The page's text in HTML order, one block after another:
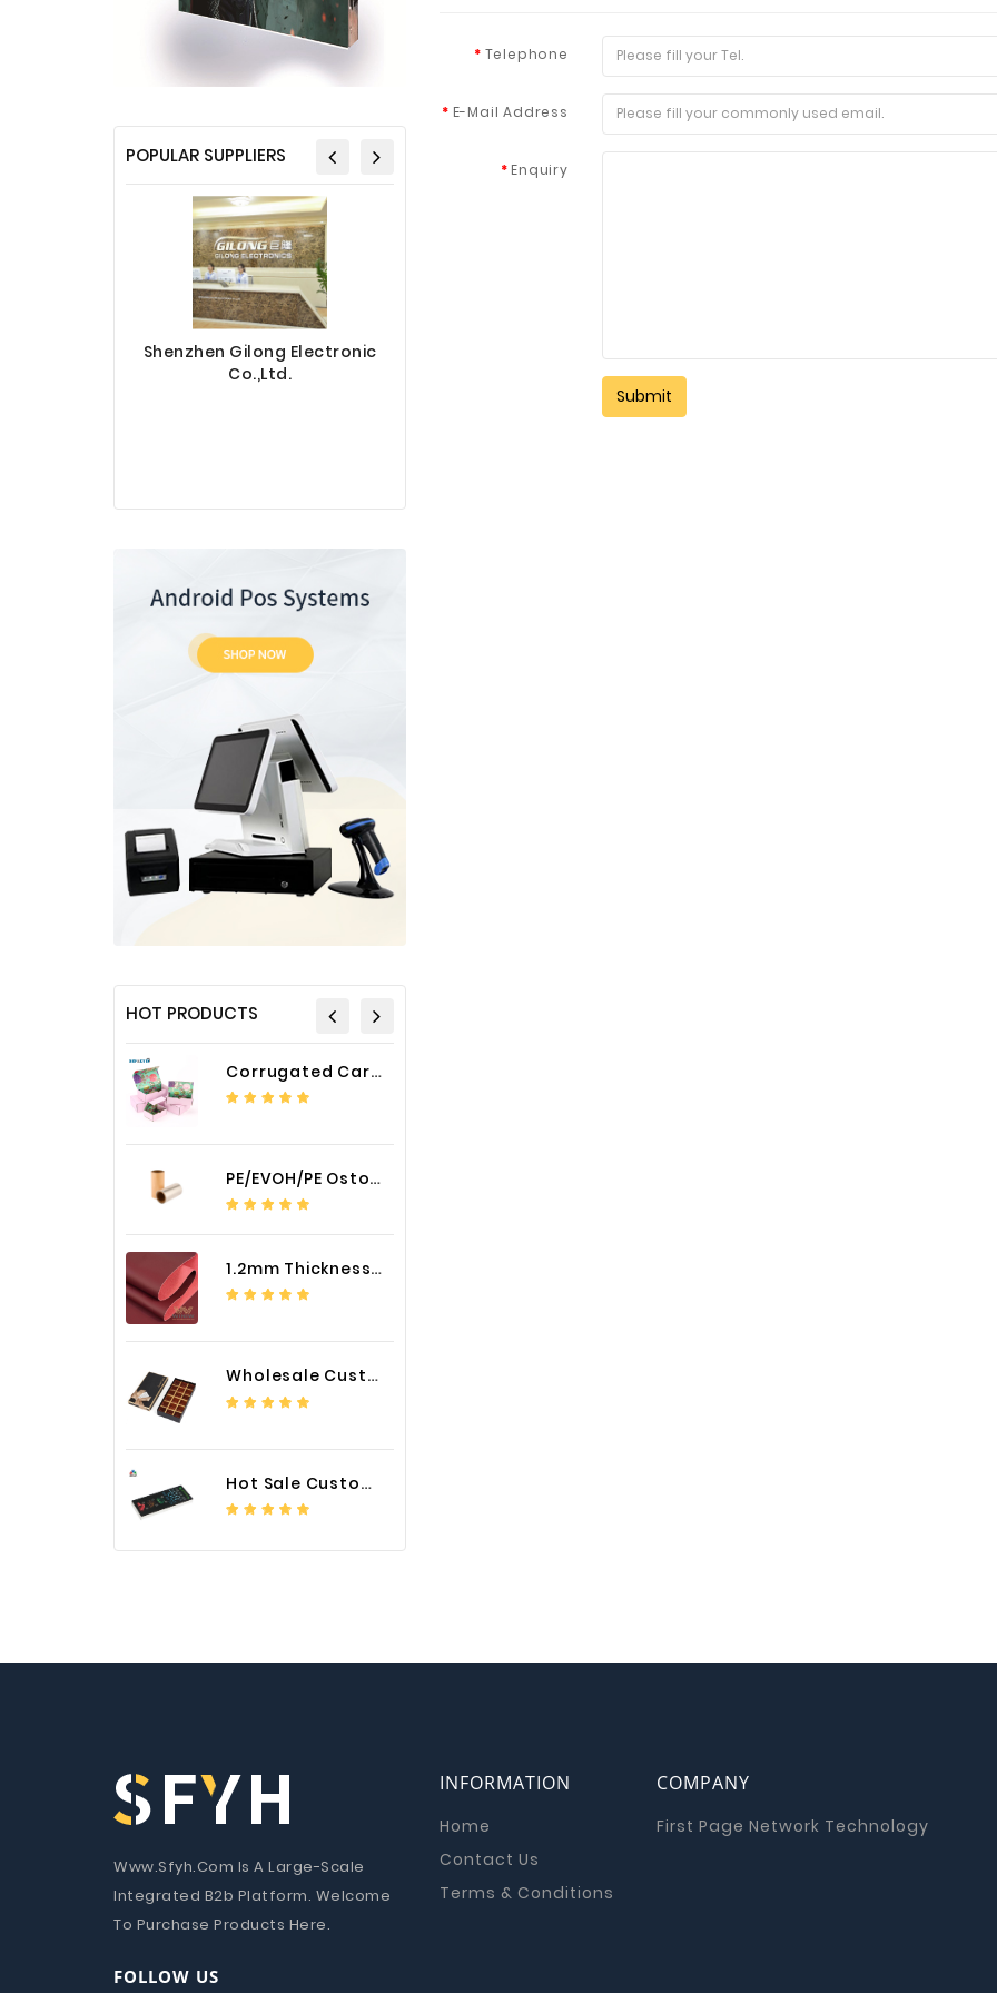
POPULAR SUPPLIERS
Shenzhen Gilong Electronic
Co.,Ltd.
HOT PRODUCTS
Corrugated Cardboard Packaging Box Paper Shipping Mailer Box cardboard gift boxes
PE/EVOH/PE Ostomy Barrier Bag Film
1.2mm Thickness Car Seat Cover PU Leather Fabric
Wholesale Custom Logo Paper Packaging Box for Chocolate
Hot Sale Custom LED Screen Module Color Foil China Supplier
Telephone
E-Mail Address
Enquiry
Www.Sfyh.Com Is A Large-Scale
Integrated B2b Platform. Welcome
To Purchase Products Here.
FOLLOW US
INFORMATION
Home
Contact Us
Terms & Conditions
COMPANY
First Page Network Technology